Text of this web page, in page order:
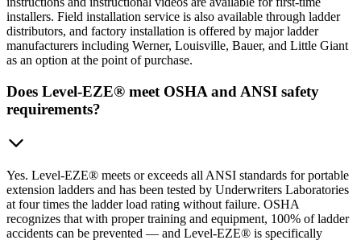
installers. Field installation service is also available through ladder
distributors, and factory installation is offered by major ladder
manufacturers including Werner, Louisville, Bauer, and Little Giant
as an option at the point of purchase.
Does Level-EZE® meet OSHA and ANSI safety
requirements?
Yes. Level-EZE® meets or exceeds all ANSI standards for portable
extension ladders and has been tested by Underwriters Laboratories
at four times the ladder load rating without failure. OSHA
recognizes that with proper training and equipment, 100% of ladder
accidents can be prevented — and Level-EZE® is specifically